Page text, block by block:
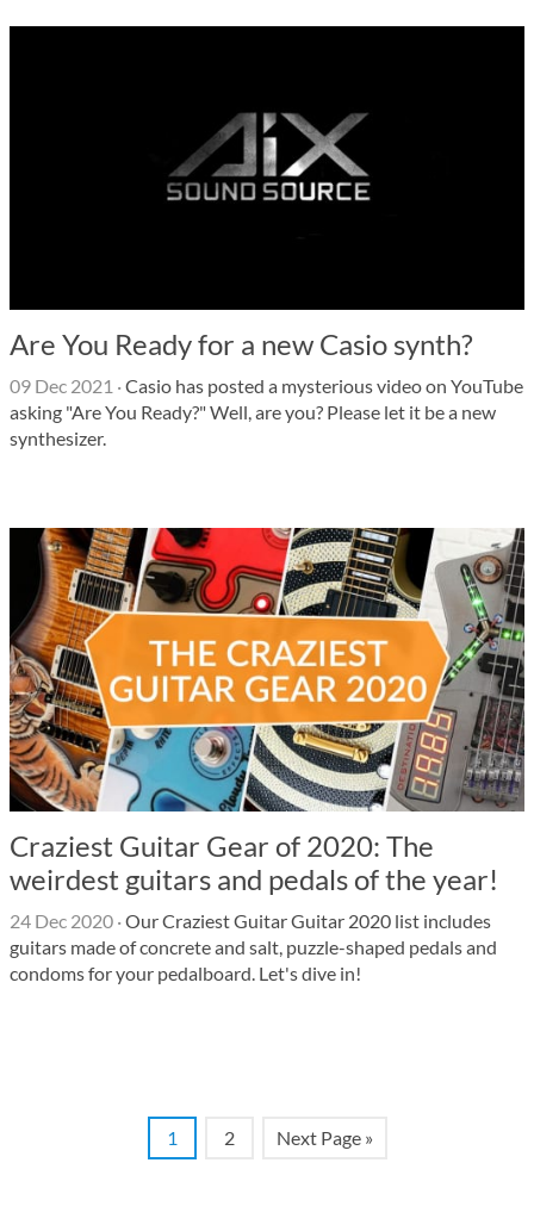
Are You Ready for a new Casio synth?
09 Dec 2021 ·Casio has posted a mysterious video on YouTube
asking "Are You Ready?" Well, are you? Please let it be a new
synthesizer.
Craziest Guitar Gear of 2020: The
weirdest guitars and pedals of the year!
24 Dec 2020 ·Our Craziest Guitar Guitar 2020 list includes
guitars made of concrete and salt, puzzle-shaped pedals and
condoms for your pedalboard. Let's dive in!
1 2 Next Page »